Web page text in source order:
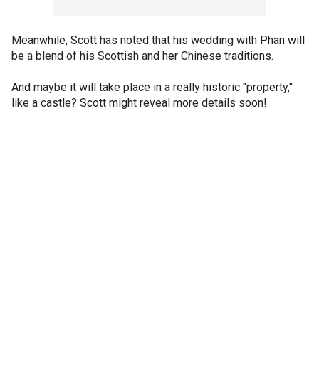
Meanwhile, Scott has noted that his wedding with Phan will
be a blend of his Scottish and her Chinese traditions.
And maybe it will take place in a really historic "property,"
like a castle? Scott might reveal more details soon!